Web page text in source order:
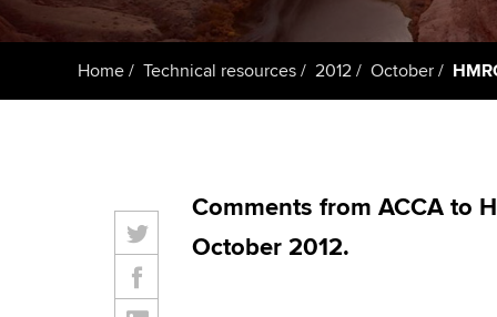
Home Technical resources 2012 October
Comments from ACCA to
October 2012.